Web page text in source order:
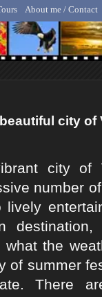
- Animal,
About me / Contact
city of
city of
number
lively
what the
of summer
There